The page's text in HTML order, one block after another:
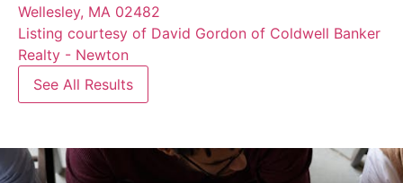
Wellesley, MA 02482
Listing courtesy of David Gordon of Coldwell Banker
Realty - Newton
See All Results